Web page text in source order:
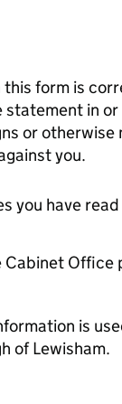
is correct to the
in connection with
or
you.
you have
Cabinet
is
of Lewisham.